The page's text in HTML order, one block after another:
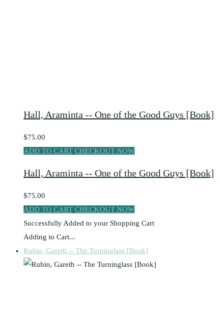
Hall, Araminta -- One of the Good Guys [Book]
$75.00
ADD TO CART CHECKOUT NOW
Hall, Araminta -- One of the Good Guys [Book]
$75.00
ADD TO CART CHECKOUT NOW
Successfully Added to your Shopping Cart
Adding to Cart...
Rubin, Gareth -- The Turninglass [Book]